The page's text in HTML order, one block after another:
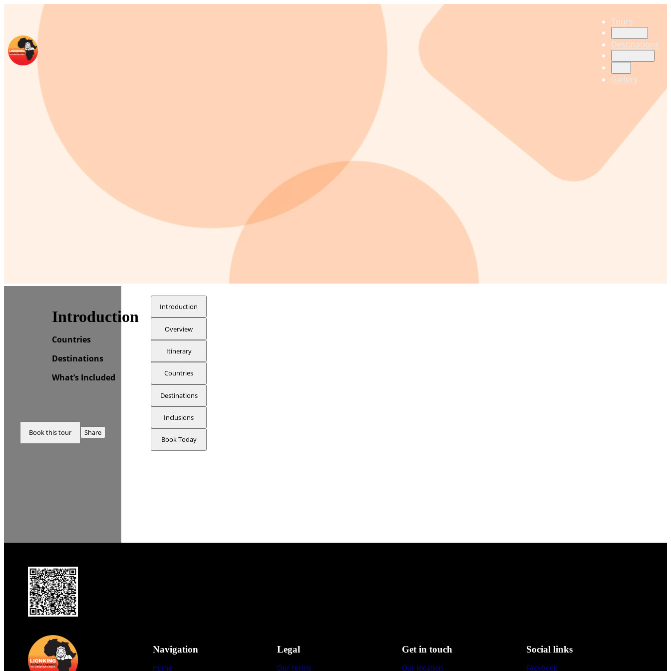
Tours
Destinations
Gallery
Book this tour Share
Introduction
Countries
Destinations
What’s Included
Introduction
Overview
Itinerary
Countries
Destinations
Inclusions
Book Today
Navigation
Home
Legal
Our terms
Get in touch
Our location
Social links
Facebook